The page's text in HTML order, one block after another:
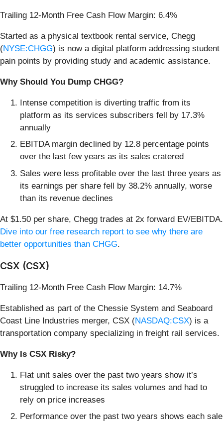
Trailing 12-Month Free Cash Flow Margin: 6.4%
Started as a physical textbook rental service, Chegg
(NYSE:CHGG) is now a digital platform addressing student
pain points by providing study and academic assistance.
Why Should You Dump CHGG?
Intense competition is diverting traffic from its
platform as its services subscribers fell by 17.3%
annually
EBITDA margin declined by 12.8 percentage points
over the last few years as its sales cratered
Sales were less profitable over the last three years as
its earnings per share fell by 38.2% annually, worse
than its revenue declines
At $1.50 per share, Chegg trades at 2x forward EV/EBITDA.
Dive into our free research report to see why there are
better opportunities than CHGG.
CSX (CSX)
Trailing 12-Month Free Cash Flow Margin: 14.7%
Established as part of the Chessie System and Seaboard
Coast Line Industries merger, CSX (NASDAQ:CSX) is a
transportation company specializing in freight rail services.
Why Is CSX Risky?
Flat unit sales over the past two years show it’s
struggled to increase its sales volumes and had to
rely on price increases
Performance over the past two years shows each sale